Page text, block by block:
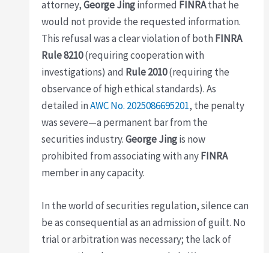
attorney,George Jinginformed FINRAthat he
would not provide the requested information.
This refusal was a clear violation of both FINRA
Rule 8210(requiring cooperation with
investigations) and Rule 2010(requiring the
observance of high ethical standards). As
detailed inAWC No. 2025086695201, the penalty
was severe—a permanent bar from the
securities industry.George Jingis now
prohibited from associating with anyFINRA
member in any capacity.
In the world of securities regulation, silence can
be as consequential as an admission of guilt. No
trial or arbitration was necessary; the lack of